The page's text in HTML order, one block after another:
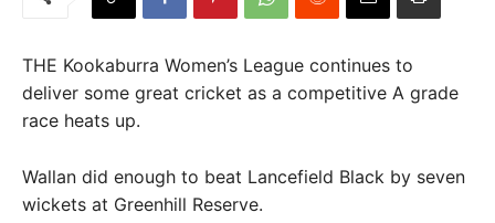
THE Kookaburra Women’s League continues to
deliver some great cricket as a competitive A grade
race heats up.
Wallan did enough to beat Lancefield Black by seven
wickets at Greenhill Reserve.